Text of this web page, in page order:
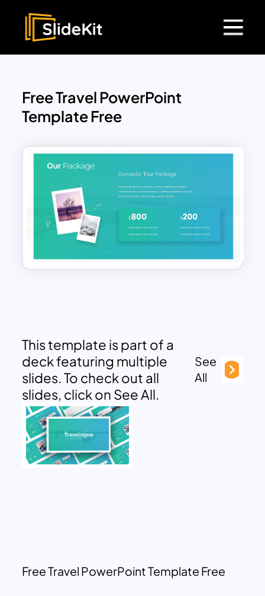
Free Travel PowerPoint
Template Free
This template is part of a
deck featuring multiple
slides. To check out all
slides, click on See All.
See
All
Free Travel PowerPoint Template Free